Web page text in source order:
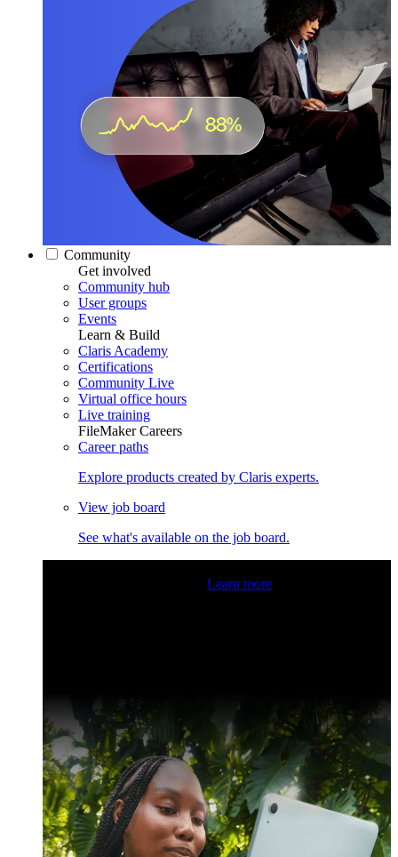
Community
Get involved
Community hub
User groups
Events
Learn & Build
Claris Academy
Certifications
Community Live
Virtual office hours
Live training
FileMaker Careers
Career paths
Explore products created by Claris experts.
View job board
See what's available on the job board.
Learn more